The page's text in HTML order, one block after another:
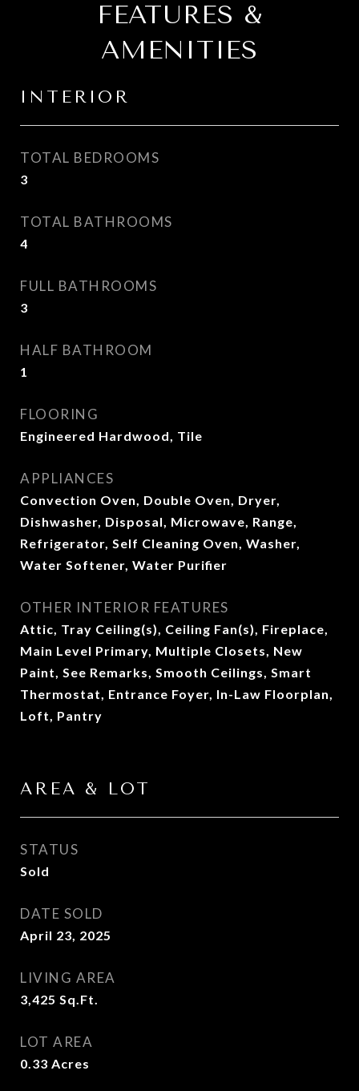
FEATURES &
AMENITIES
INTERIOR
TOTAL BEDROOMS
3
TOTAL BATHROOMS
4
FULL BATHROOMS
3
HALF BATHROOM
1
FLOORING
Engineered Hardwood, Tile
APPLIANCES
Convection Oven, Double Oven, Dryer,
Dishwasher, Disposal, Microwave, Range,
Refrigerator, Self Cleaning Oven, Washer,
Water Softener, Water Purifier
OTHER INTERIOR FEATURES
Attic, Tray Ceiling(s), Ceiling Fan(s), Fireplace,
Main Level Primary, Multiple Closets, New
Paint, See Remarks, Smooth Ceilings, Smart
Thermostat, Entrance Foyer, In-Law Floorplan,
Loft, Pantry
AREA & LOT
STATUS
Sold
DATE SOLD
April 23, 2025
LIVING AREA
3,425 Sq.Ft.
LOT AREA
0.33 Acres